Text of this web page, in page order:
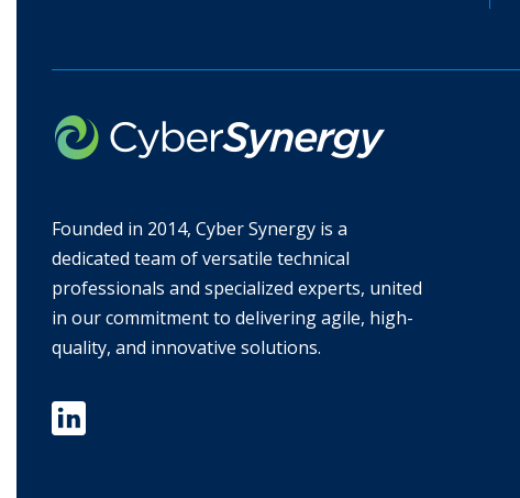
Founded in 2014, Cyber Synergy is a
dedicated team of versatile technical
professionals and specialized experts, united
in our commitment to delivering agile, high-
quality, and innovative solutions.